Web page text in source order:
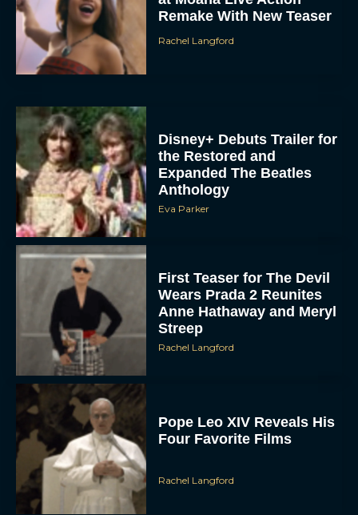
Rachel Langford
the Restored and
Expanded The Beatles
Anthology
Eva Parker
Wears Prada 2 Reunites
Anne Hathaway and Meryl
Streep
Rachel Langford
Four Favorite Films